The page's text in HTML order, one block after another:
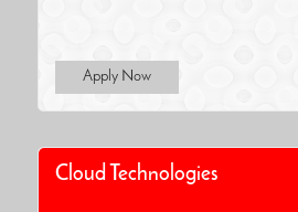
Apply Now
Cloud Technologies